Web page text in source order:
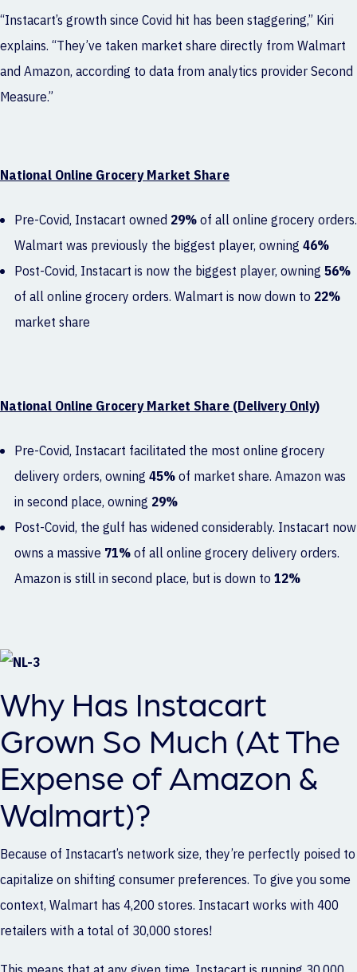
“Instacart’s growth since Covid hit has been staggering,” Kiri
explains. “They’ve taken market share directly from Walmart
and Amazon, according to data from analytics providerSecond
Measure.”
National Online Grocery Market Share
Pre-Covid, Instacart owned 29%of all online grocery orders.
Walmart was previously the biggest player, owning 46%
Post-Covid, Instacart is now the biggest player, owning 56%
of all online grocery orders. Walmart is now down to 22%
market share
National Online Grocery Market Share (Delivery Only)
Pre-Covid, Instacart facilitated the most online grocery
delivery orders, owning 45%of market share. Amazon was
in second place, owning 29%
Post-Covid, the gulf has widened considerably. Instacart now
owns a massive 71%of all online grocery delivery orders.
Amazon is still in second place, but is down to 12%
Why Has Instacart
Grown So Much (At The
Expense of Amazon &
Walmart)?
Because of Instacart’s network size, they’re perfectly poised to
capitalize on shifting consumer preferences. To give you some
context, Walmart has 4,200 stores. Instacart works with 400
retailers with a total of 30,000 stores!